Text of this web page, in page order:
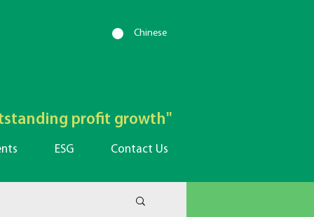
Chinese
profit growth"
ESG Contact Us